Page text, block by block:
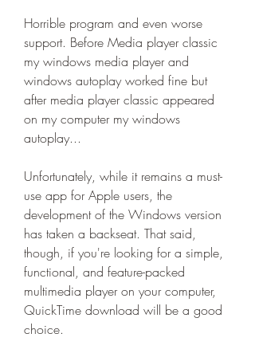
Horrible program and even worse
support. Before Media player classic
my windows media player and
windows autoplay worked fine but
after media player classic appeared
on my computer my windows
autoplay...
Unfortunately, while it remains a must-
use app for Apple users, the
development of the Windows version
has taken a backseat. That said,
though, if you're looking for a simple,
functional, and feature-packed
multimedia player on your computer,
QuickTime download will be a good
choice.